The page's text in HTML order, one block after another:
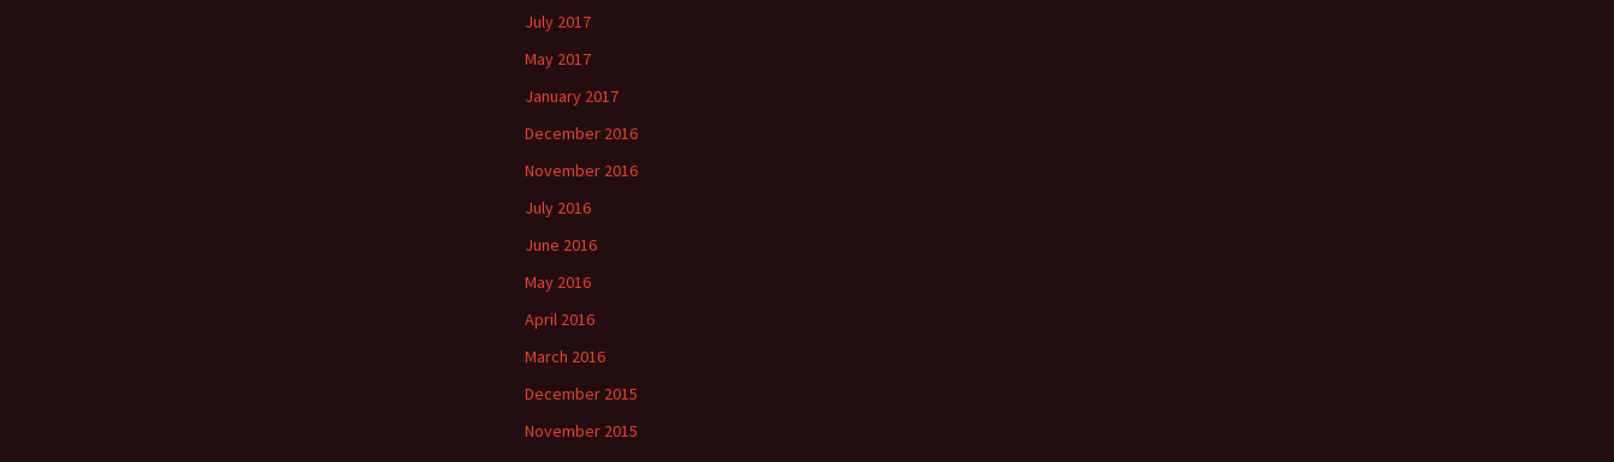
July 2017
May 2017
January 2017
December 2016
November 2016
July 2016
June 2016
May 2016
April 2016
March 2016
December 2015
November 2015